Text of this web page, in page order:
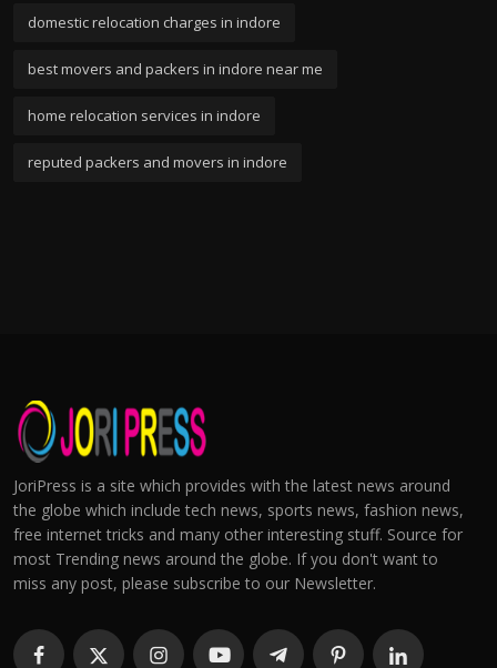
domestic relocation charges in indore
best movers and packers in indore near me
home relocation services in indore
reputed packers and movers in indore
JoriPress is a site which provides with the latest news around
the globe which include tech news, sports news, fashion news,
free internet tricks and many other interesting stuff. Source for
most Trending news around the globe. If you don't want to
miss any post, please subscribe to our Newsletter.